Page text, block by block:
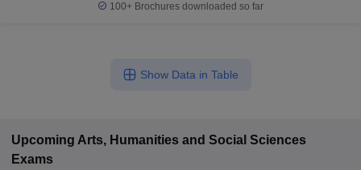
100+ Brochures downloaded so far
Show Data in Table
Upcoming Arts, Humanities and Social Sciences
Exams